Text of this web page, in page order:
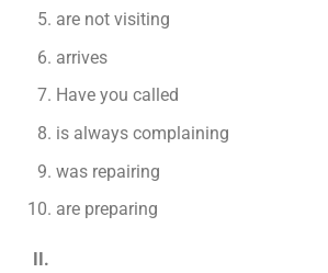
are not visiting
arrives
Have you called
is always complaining
was repairing
are preparing
II.